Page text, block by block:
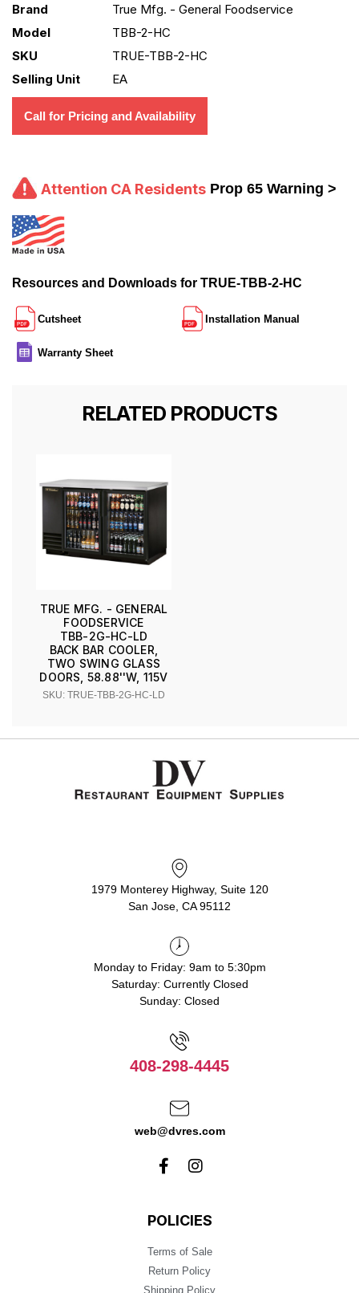
Brand
True Mfg. - General Foodservice
Model
TBB-2-HC
SKU
TRUE-TBB-2-HC
Selling Unit
EA
Call for Pricing and Availability
Attention CA Residents Prop 65 Warning >
Resources and Downloads for TRUE-TBB-2-HC
Cutsheet Installation Manual
Warranty Sheet
RELATED PRODUCTS
TRUE MFG. - GENERAL
FOODSERVICE
TBB-2G-HC-LD
BACK BAR COOLER,
TWO SWING GLASS
DOORS, 58.88''W, 115V
SKU: TRUE-TBB-2G-HC-LD
1979 Monterey Highway, Suite 120
San Jose, CA 95112
Monday to Friday: 9am to 5:30pm
Saturday: Currently Closed
Sunday: Closed
408-298-4445
web@dvres.com
POLICIES
Terms of Sale
Return Policy
Shipping Policy